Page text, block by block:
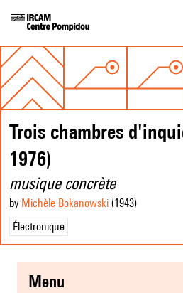
Trois chambres
1976)
musique concrète
by Michèle Bokanowski (1943)
Électronique
menu